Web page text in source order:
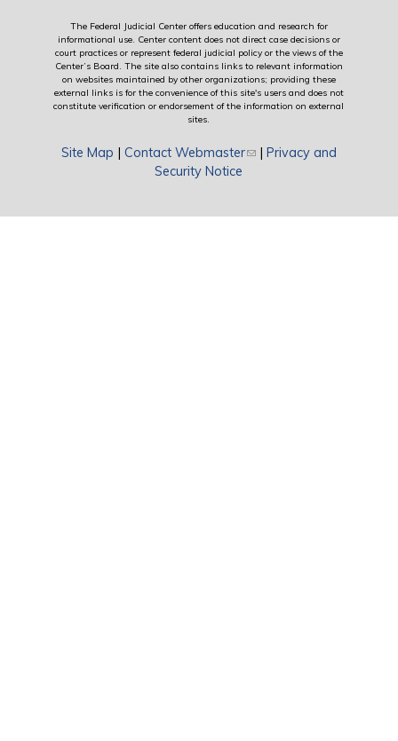
The Federal Judicial Center offers education and research for
informational use. Center content does not direct case decisions or
court practices or represent federal judicial policy or the views of the
Center’s Board. The site also contains links to relevant information
on websites maintained by other organizations; providing these
external links is for the convenience of this site's users and does not
constitute verification or endorsement of the information on external
sites.
Site Map | Contact Webmaster(link sends e-mail)
| Privacy and
Security Notice